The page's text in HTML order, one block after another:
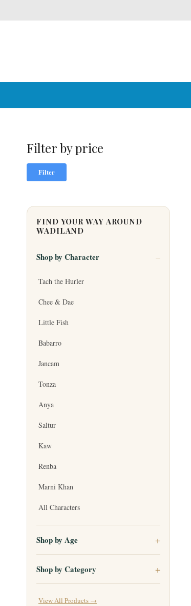
Filter by price
Filter
FIND YOUR WAY AROUND
WADILAND
Shop by Character
Tach the Hurler
Chee & Dae
Little Fish
Babarro
Jancam
Tonza
Anya
Saltur
Kaw
Renba
Marni Khan
All Characters
Shop by Age
Shop by Category
View All Products →